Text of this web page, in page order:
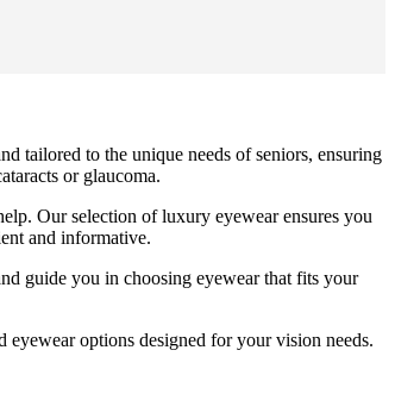
tailored to the unique needs of seniors, ensuring
or glaucoma.
Our selection of luxury eyewear ensures you
and informative.
guide you in choosing eyewear that fits your
options designed for your vision needs.